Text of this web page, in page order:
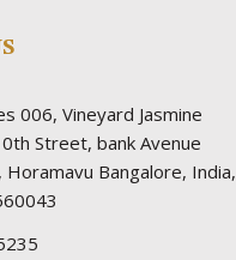
006, Vineyard Jasmine
Street, bank Avenue
Horamavu Bangalore, India,